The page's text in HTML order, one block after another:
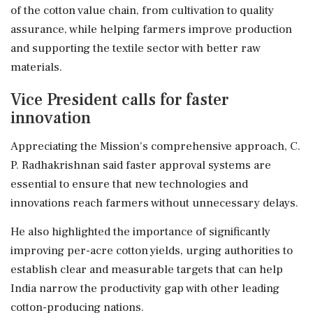
of the cotton value chain, from cultivation to quality
assurance, while helping farmers improve production
and supporting the textile sector with better raw
materials.
Vice President calls for faster
innovation
Appreciating the Mission's comprehensive approach, C.
P. Radhakrishnan said faster approval systems are
essential to ensure that new technologies and
innovations reach farmers without unnecessary delays.
He also highlighted the importance of significantly
improving per-acre cotton yields, urging authorities to
establish clear and measurable targets that can help
India narrow the productivity gap with other leading
cotton-producing nations.